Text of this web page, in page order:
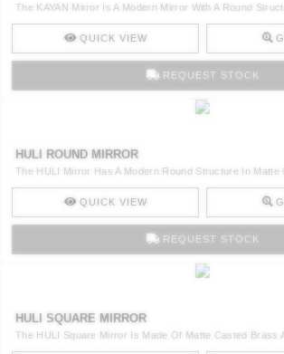
The KAYAN Mirror Is A Modern Mirror With A Round
QUICK VIEW
REQUEST STOCK
HULI ROUND MIRROR
The HULI Mirror Has A Modern Round Structure In Matte
QUICK VIEW
REQUEST STOCK
HULI SQUARE MIRROR
The HULI Square Mirror Is Made Of Matte Casted Brass